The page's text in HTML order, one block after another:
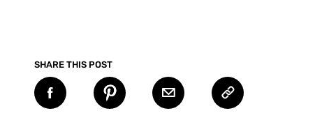
SHARE THIS POST